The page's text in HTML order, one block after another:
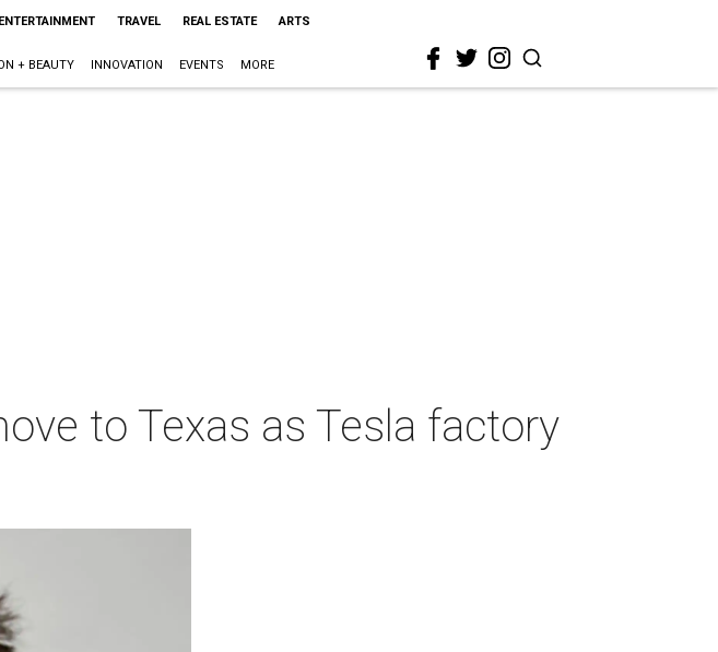
ENTERTAINMENT TRAVEL REAL ESTATE ARTS
+ BEAUTY INNOVATION EVENTS MORE
to Texas as Tesla factory